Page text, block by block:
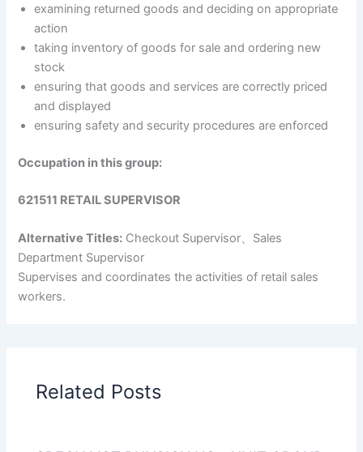
examining returned goods and deciding on appropriate
action
taking inventory of goods for sale and ordering new
stock
ensuring that goods and services are correctly priced
and displayed
ensuring safety and security procedures are enforced
Occupation in this group:
621511 RETAIL SUPERVISOR
Alternative Titles: Checkout Supervisor、Sales
Department Supervisor
Supervises and coordinates the activities of retail sales
workers.
Related Posts